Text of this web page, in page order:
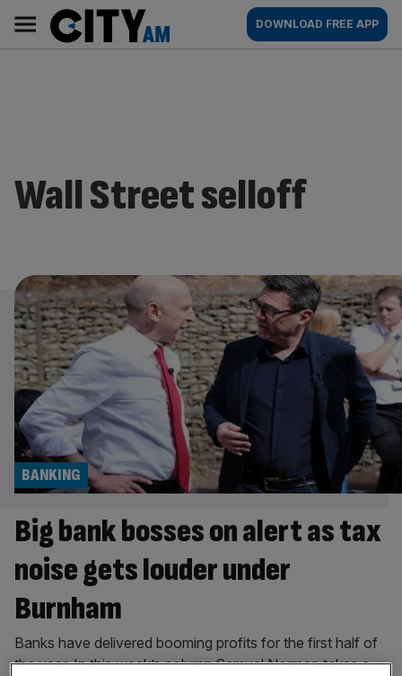
content
AM
Main
navigation
DOWNLOAD FREE APP
Wall Street selloff
Big bank bosses on alert as tax
noise gets louder under
Burnham
BANKING
Banks have delivered booming profits for the first half of
the year. In this week’s column Samuel Norman takes a